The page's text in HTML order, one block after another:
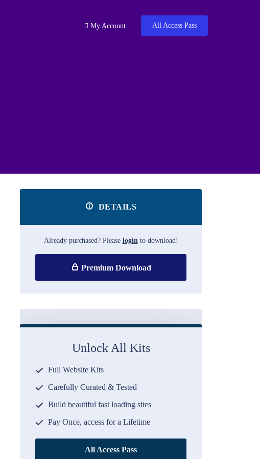
My Account All Access Pass
DETAILS
Already purchased? Please loginto download!
Premium Download
Unlock All Kits
Full Website Kits
Carefully Curated & Tested
Build beautiful fast loading sites
Pay Once, access for a Lifetime
All Access Pass